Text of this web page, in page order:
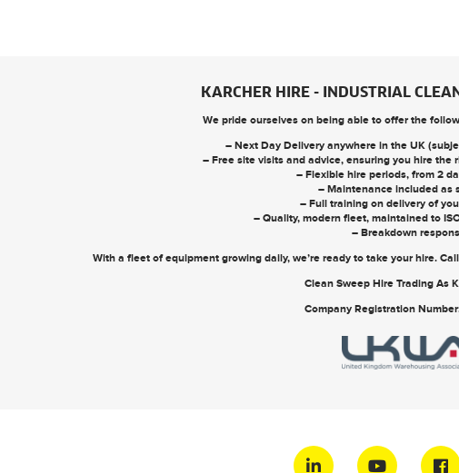
KARCHER HIRE - INDUSTRIAL
We pride ourselves on being able to offer the
– Next Day Delivery anywhere in the UK
– Free site visits and advice, ensuring you hire the
– Flexible hire periods, from 2
– Maintenance included as
– Full training on delivery of
– Quality, modern fleet, maintained to
– Breakdown
With a fleet of equipment growing daily, we’re ready to take your hire.
Clean Sweep Hire Trading As
Company Registration